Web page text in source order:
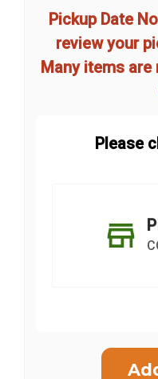
Pickup Date
review your
Many items
Please